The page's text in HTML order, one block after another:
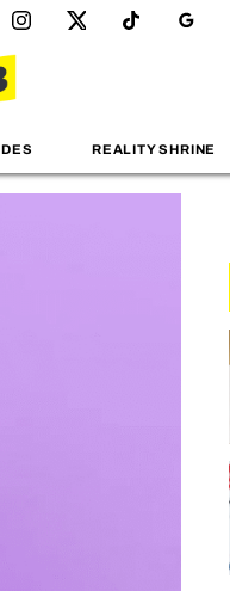
REALITY SHRINE